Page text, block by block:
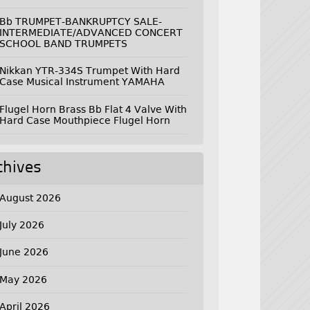
Bb TRUMPET-BANKRUPTCY SALE-
INTERMEDIATE/ADVANCED CONCERT
SCHOOL BAND TRUMPETS
Nikkan YTR-334S Trumpet With Hard
Case Musical Instrument YAMAHA
Flugel Horn Brass Bb Flat 4 Valve With
Hard Case Mouthpiece Flugel Horn
August 2026
July 2026
June 2026
May 2026
April 2026